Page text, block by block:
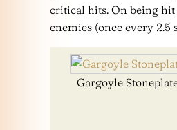
critical hits. On being
enemies (once every 2.5
Gargoyle